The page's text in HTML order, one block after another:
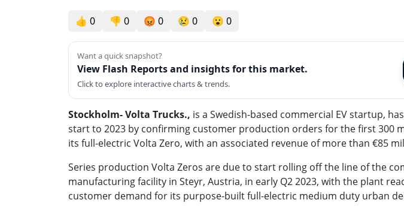
👍 0 👎 0 😡 0 😢 0 😮 0
Want a quick snapshot?
View Flash Reports and insights for this market.
Click to explore interactive charts & trends.
Stockholm- Volta Trucks., is a Swedish-based commercial EV startup,
start to 2023 by confirming customer production orders for the first 300
its full-electric Volta Zero, with an associated revenue of more than €85
Series production Volta Zeros are due to start rolling off the line of the
manufacturing facility in Steyr, Austria, in early Q2 2023, with the plant
customer demand for its purpose-built full-electric medium duty urban